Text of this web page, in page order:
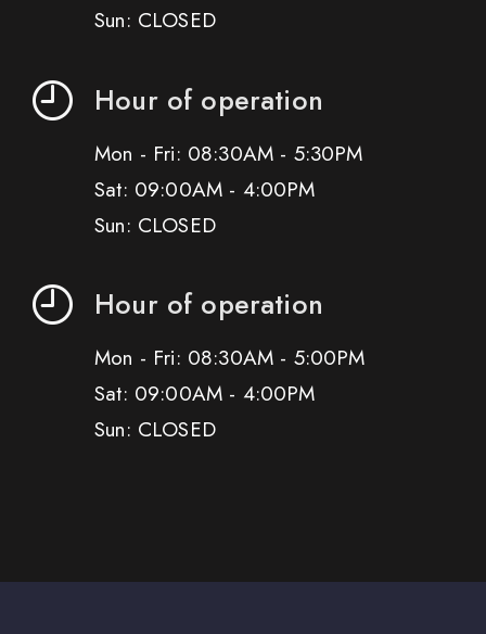
Sun: CLOSED
Hour of operation
Mon - Fri: 08:30AM - 5:30PM
Sat: 09:00AM - 4:00PM
Sun: CLOSED
Hour of operation
Mon - Fri: 08:30AM - 5:00PM
Sat: 09:00AM - 4:00PM
Sun: CLOSED